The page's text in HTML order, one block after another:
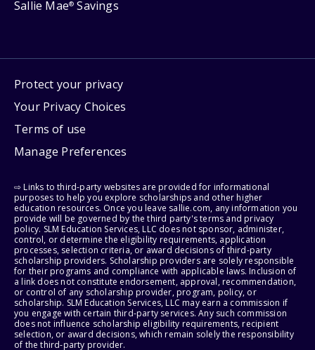
Sallie Mae® Savings
Protect your privacy
Your Privacy Choices
Terms of use
Manage Preferences
⇨ Links to third-party websites are provided for informational
purposes to help you explore scholarships and other higher
education resources. Once you leave sallie.com, any information you
provide will be governed by the third party's terms and privacy
policy. SLM Education Services, LLC does not sponsor, administer,
control, or determine the eligibility requirements, application
processes, selection criteria, or award decisions of third-party
scholarship providers. Scholarship providers are solely responsible
for their programs and compliance with applicable laws. Inclusion of
a link does not constitute endorsement, approval, recommendation,
or control of any scholarship provider, program, policy, or
scholarship. SLM Education Services, LLC may earn a commission if
you engage with certain third-party services. Any such commission
does not influence scholarship eligibility requirements, recipient
selection, or award decisions, which remain solely the responsibility
of the third-party provider.